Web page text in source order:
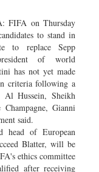
FIFA on Thursday
to stand in
to replace Sepp
of world
has not yet made
criteria following a
Hussein, Sheikh
Gianni
said.
head of European
Blatter, will be
ethics committee
after receiving